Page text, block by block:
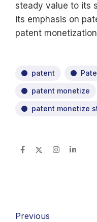
steady value to its
its emphasis on
patent
patent
patent monetize
patent monetize
Previous